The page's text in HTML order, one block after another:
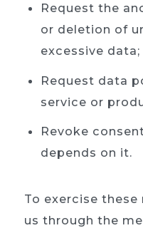
Request the
or deletion of
excessive data;
Request data
service or
Revoke
depends on it.
To exercise
us through the